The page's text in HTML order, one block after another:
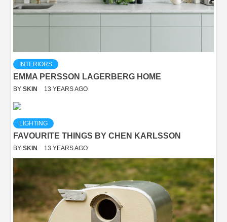
INTERIORS
EMMA PERSSON LAGERBERG HOME
BY SKIN 13 YEARS AGO
LIGHTING
FAVOURITE THINGS BY CHEN KARLSSON
BY SKIN 13 YEARS AGO